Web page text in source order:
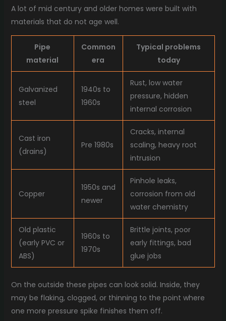
A lot of mid century and older homes were built with
materials that do not age well.
Pipe
material
Common
era
Typical problems
today
Galvanized
steel
1940s to
1960s
Rust, low water
pressure, hidden
internal corrosion
Cast iron
(drains)
Pre 1980s
Cracks, internal
scaling, heavy root
intrusion
Copper
1950s and
newer
Pinhole leaks,
corrosion from old
water chemistry
Old plastic
(early PVC or
ABS)
1960s to
1970s
Brittle joints, poor
early fittings, bad
glue jobs
On the outside these pipes can look solid. Inside, they
may be flaking, clogged, or thinning to the point where
one more pressure spike finishes them off.